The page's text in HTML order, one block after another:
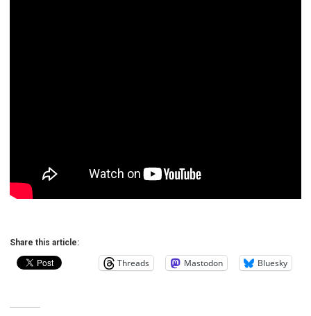
Share this article:
Threads Mastodon Bluesky